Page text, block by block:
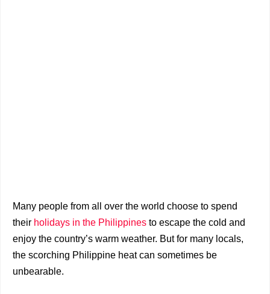
Many people from all over the world choose to spend
their holidays in the Philippines to escape the cold and
enjoy the country’s warm weather. But for many locals,
the scorching Philippine heat can sometimes be
unbearable.